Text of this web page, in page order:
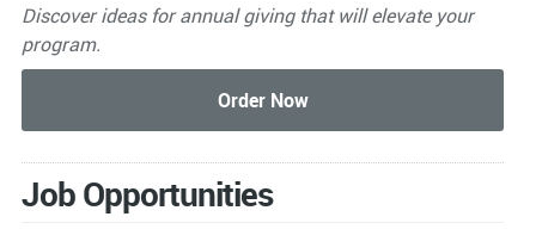
Discover ideas for annual giving that will elevate your
program.
Job Opportunities